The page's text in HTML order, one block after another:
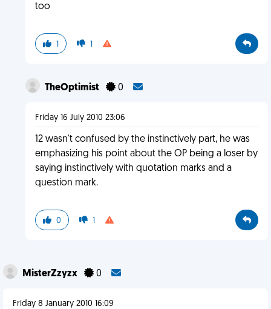
too
1 1
TheOptimist 0
Friday 16 July 2010 23:06
12 wasn't confused by the instinctively part, he was
emphasizing his point about the OP being a loser by
saying instinctively with quotation marks and a
question mark.
0 1
MisterZzyzx 0
Friday 8 January 2010 16:09